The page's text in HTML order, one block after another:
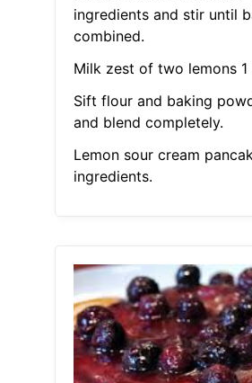
ingredients and stir until
combined.
Milk zest of two lemons 1
Sift flour and baking
and blend completely.
Lemon sour cream
ingredients.